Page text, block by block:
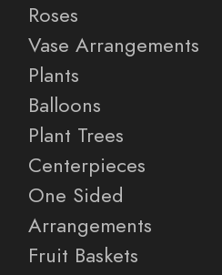
Roses
Vase Arrangements
Plants
Balloons
Plant Trees
Centerpieces
One Sided
Arrangements
Fruit Baskets